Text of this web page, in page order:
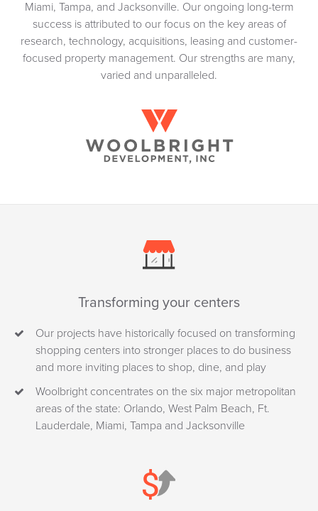
Miami, Tampa, and Jacksonville. Our ongoing long-term
success is attributed to our focus on the key areas of
research, technology, acquisitions, leasing and customer-
focused property management. Our strengths are many,
varied and unparalleled.
Transforming your centers
Our projects have historically focused on transforming
shopping centers into stronger places to do business
and more inviting places to shop, dine, and play
Woolbright concentrates on the six major metropolitan
areas of the state: Orlando, West Palm Beach, Ft.
Lauderdale, Miami, Tampa and Jacksonville